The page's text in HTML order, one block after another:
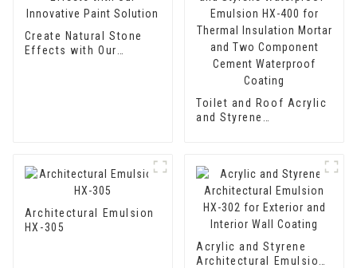
Create Natural Stone
Effects with Our
Toilet and Roof Acrylic
and Styrene
Two Component
Cement Waterproof
Coating
Architectural Emulsion
HX-305
Acrylic and Styrene
Architectural Emulsion